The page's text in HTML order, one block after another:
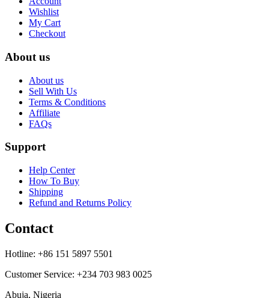
Wishlist
My Cart
Checkout
About us
About us
Sell With Us
Terms & Conditions
Affiliate
FAQs
Support
Help Center
How To Buy
Shipping
Refund and Returns Policy
Contact
Hotline: +86 151 5897 5501
Customer Service: +234 703 983 0025
Abuja, Nigeria